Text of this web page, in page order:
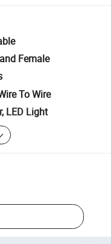
Female
To Wire
LED Light